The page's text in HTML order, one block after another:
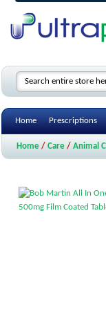
Home Prescriptions
Home / Care / Animal